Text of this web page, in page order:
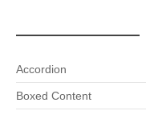
Accordion
Boxed Content